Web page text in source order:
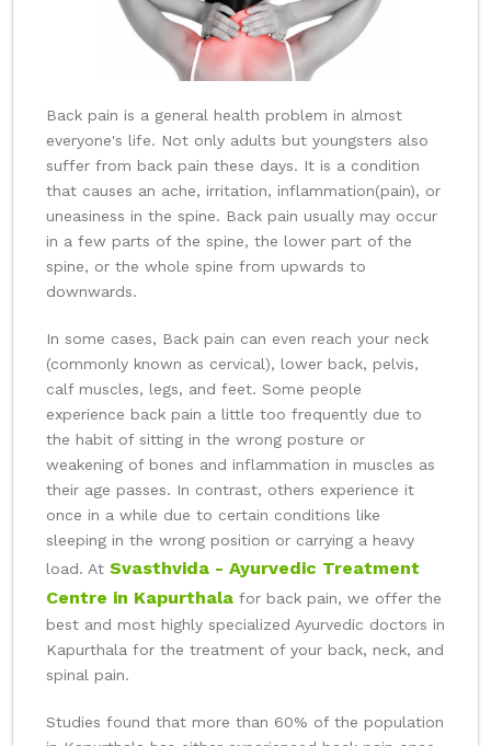
Back pain is a general health problem in almost
everyone's life. Not only adults but youngsters also
suffer from back pain these days. It is a condition
that causes an ache, irritation, inflammation(pain), or
uneasiness in the spine. Back pain usually may occur
in a few parts of the spine, the lower part of the
spine, or the whole spine from upwards to
downwards.
In some cases, Back pain can even reach your neck
(commonly known as cervical), lower back, pelvis,
calf muscles, legs, and feet. Some people
experience back pain a little too frequently due to
the habit of sitting in the wrong posture or
weakening of bones and inflammation in muscles as
their age passes. In contrast, others experience it
once in a while due to certain conditions like
sleeping in the wrong position or carrying a heavy
load. At Svasthvida - Ayurvedic Treatment
Centre in Kapurthala for back pain, we offer the
best and most highly specialized Ayurvedic doctors in
Kapurthala for the treatment of your back, neck, and
spinal pain.
Studies found that more than 60% of the population